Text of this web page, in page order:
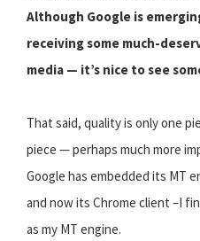
Although Google is
receiving some much-
media — it’s nice to see
That said, quality is only one
piece — perhaps much more
Google has embedded its MT
and now its Chrome client –I
as my MT engine.